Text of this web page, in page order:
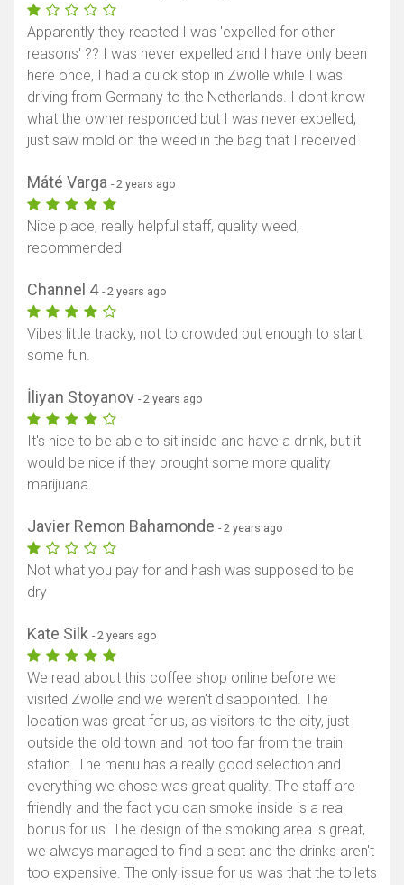
Apparently they reacted I was 'expelled for other
reasons' ?? I was never expelled and I have only been
here once, I had a quick stop in Zwolle while I was
driving from Germany to the Netherlands. I dont know
what the owner responded but I was never expelled,
just saw mold on the weed in the bag that I received
Máté Varga - 2 years ago
Nice place, really helpful staff, quality weed,
recommended
Channel 4 - 2 years ago
Vibes little tracky, not to crowded but enough to start
some fun.
İliyan Stoyanov - 2 years ago
It's nice to be able to sit inside and have a drink, but it
would be nice if they brought some more quality
marijuana.
Javier Remon Bahamonde - 2 years ago
Not what you pay for and hash was supposed to be
dry
Kate Silk - 2 years ago
We read about this coffee shop online before we
visited Zwolle and we weren't disappointed. The
location was great for us, as visitors to the city, just
outside the old town and not too far from the train
station. The menu has a really good selection and
everything we chose was great quality. The staff are
friendly and the fact you can smoke inside is a real
bonus for us. The design of the smoking area is great,
we always managed to find a seat and the drinks aren't
too expensive. The only issue for us was that the toilets